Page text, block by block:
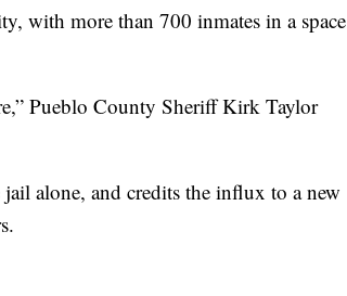
with more than 700 inmates in a space
Pueblo County Sheriff Kirk Taylor
alone, and credits the influx to a new